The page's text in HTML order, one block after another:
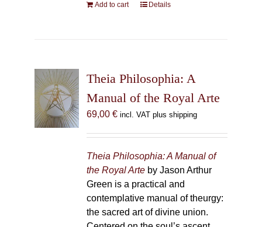
Add to cart Details
Theia Philosophia: A
Manual of the Royal Arte
69,00 € incl. VAT plus shipping
Theia Philosophia: A Manual of
the Royal Arteby Jason Arthur
Green is a practical and
contemplative manual of theurgy:
the sacred art of divine union.